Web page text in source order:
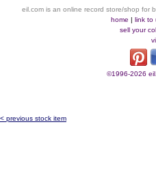
eil.com is an online record store/shop for
home | link to
sell your
©1996-2026
< previous stock item